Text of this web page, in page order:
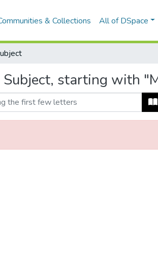
& Collections All of DSpace
starting with